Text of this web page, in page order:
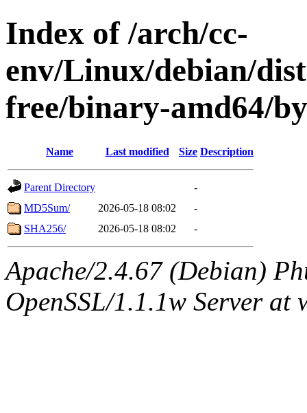
Index of /arch/cc-
env/Linux/debian/
free/binary-amd64/
Name Last modified Size Description
Parent Directory
-
MD5Sum/
2026-05-18 08:02
-
SHA256/
2026-05-18 08:02 -
Apache/2.4.67 (Debian)
OpenSSL/1.1.1w Server